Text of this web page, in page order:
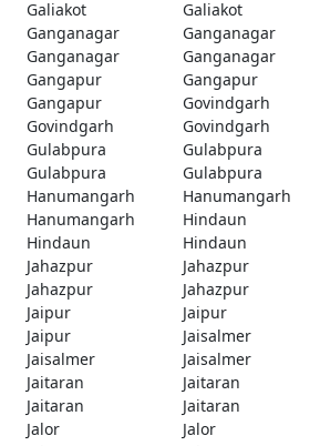
Galiakot
Galiakot
Ganganagar
Ganganagar
Ganganagar
Ganganagar
Gangapur
Gangapur
Gangapur
Govindgarh
Govindgarh
Govindgarh
Gulabpura
Gulabpura
Gulabpura
Gulabpura
Hanumangarh
Hanumangarh
Hanumangarh
Hindaun
Hindaun
Hindaun
Jahazpur
Jahazpur
Jahazpur
Jahazpur
Jaipur
Jaipur
Jaipur
Jaisalmer
Jaisalmer
Jaisalmer
Jaitaran
Jaitaran
Jaitaran
Jaitaran
Jalor
Jalor